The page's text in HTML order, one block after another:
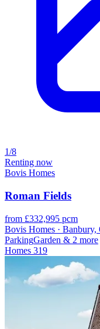
1/8
Renting now
Bovis Homes
Roman Fields
from £332,995 pcm
Bovis Homes ·
ParkingGarden & 2 more
Homes 319